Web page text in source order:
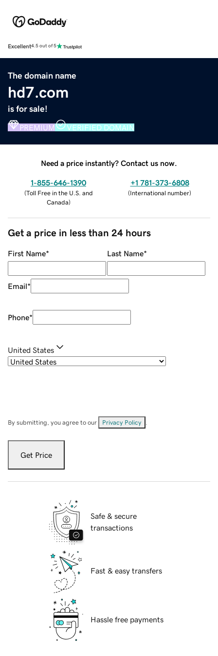
Excellent4.5 out of 5
The domain name
hd7.com
is for sale!
PREMIUM VERIFIED DOMAIN
Need a price instantly? Contact us now.
1-855-646-1390
(Toll Free in the U.S. and
Canada)
+1 781-373-6808
(International number)
Get a price in less than 24 hours
First Name* Last Name*
Email*
Phone*
United States
By submitting, you agree to our Privacy Policy
Get Price
Safe & secure
transactions
Fast & easy transfers
Hassle free payments